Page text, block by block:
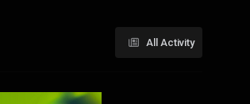
All Activity